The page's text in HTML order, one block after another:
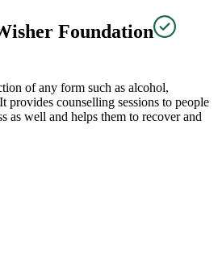
Foundation
of any form such as alcohol,
provides counselling sessions to people
as well and helps them to recover and